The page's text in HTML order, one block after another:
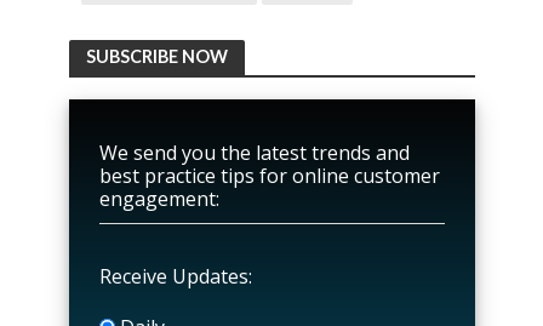
SUBSCRIBE NOW
We send you the latest trends and
best practice tips for online customer
engagement:
Receive Updates: